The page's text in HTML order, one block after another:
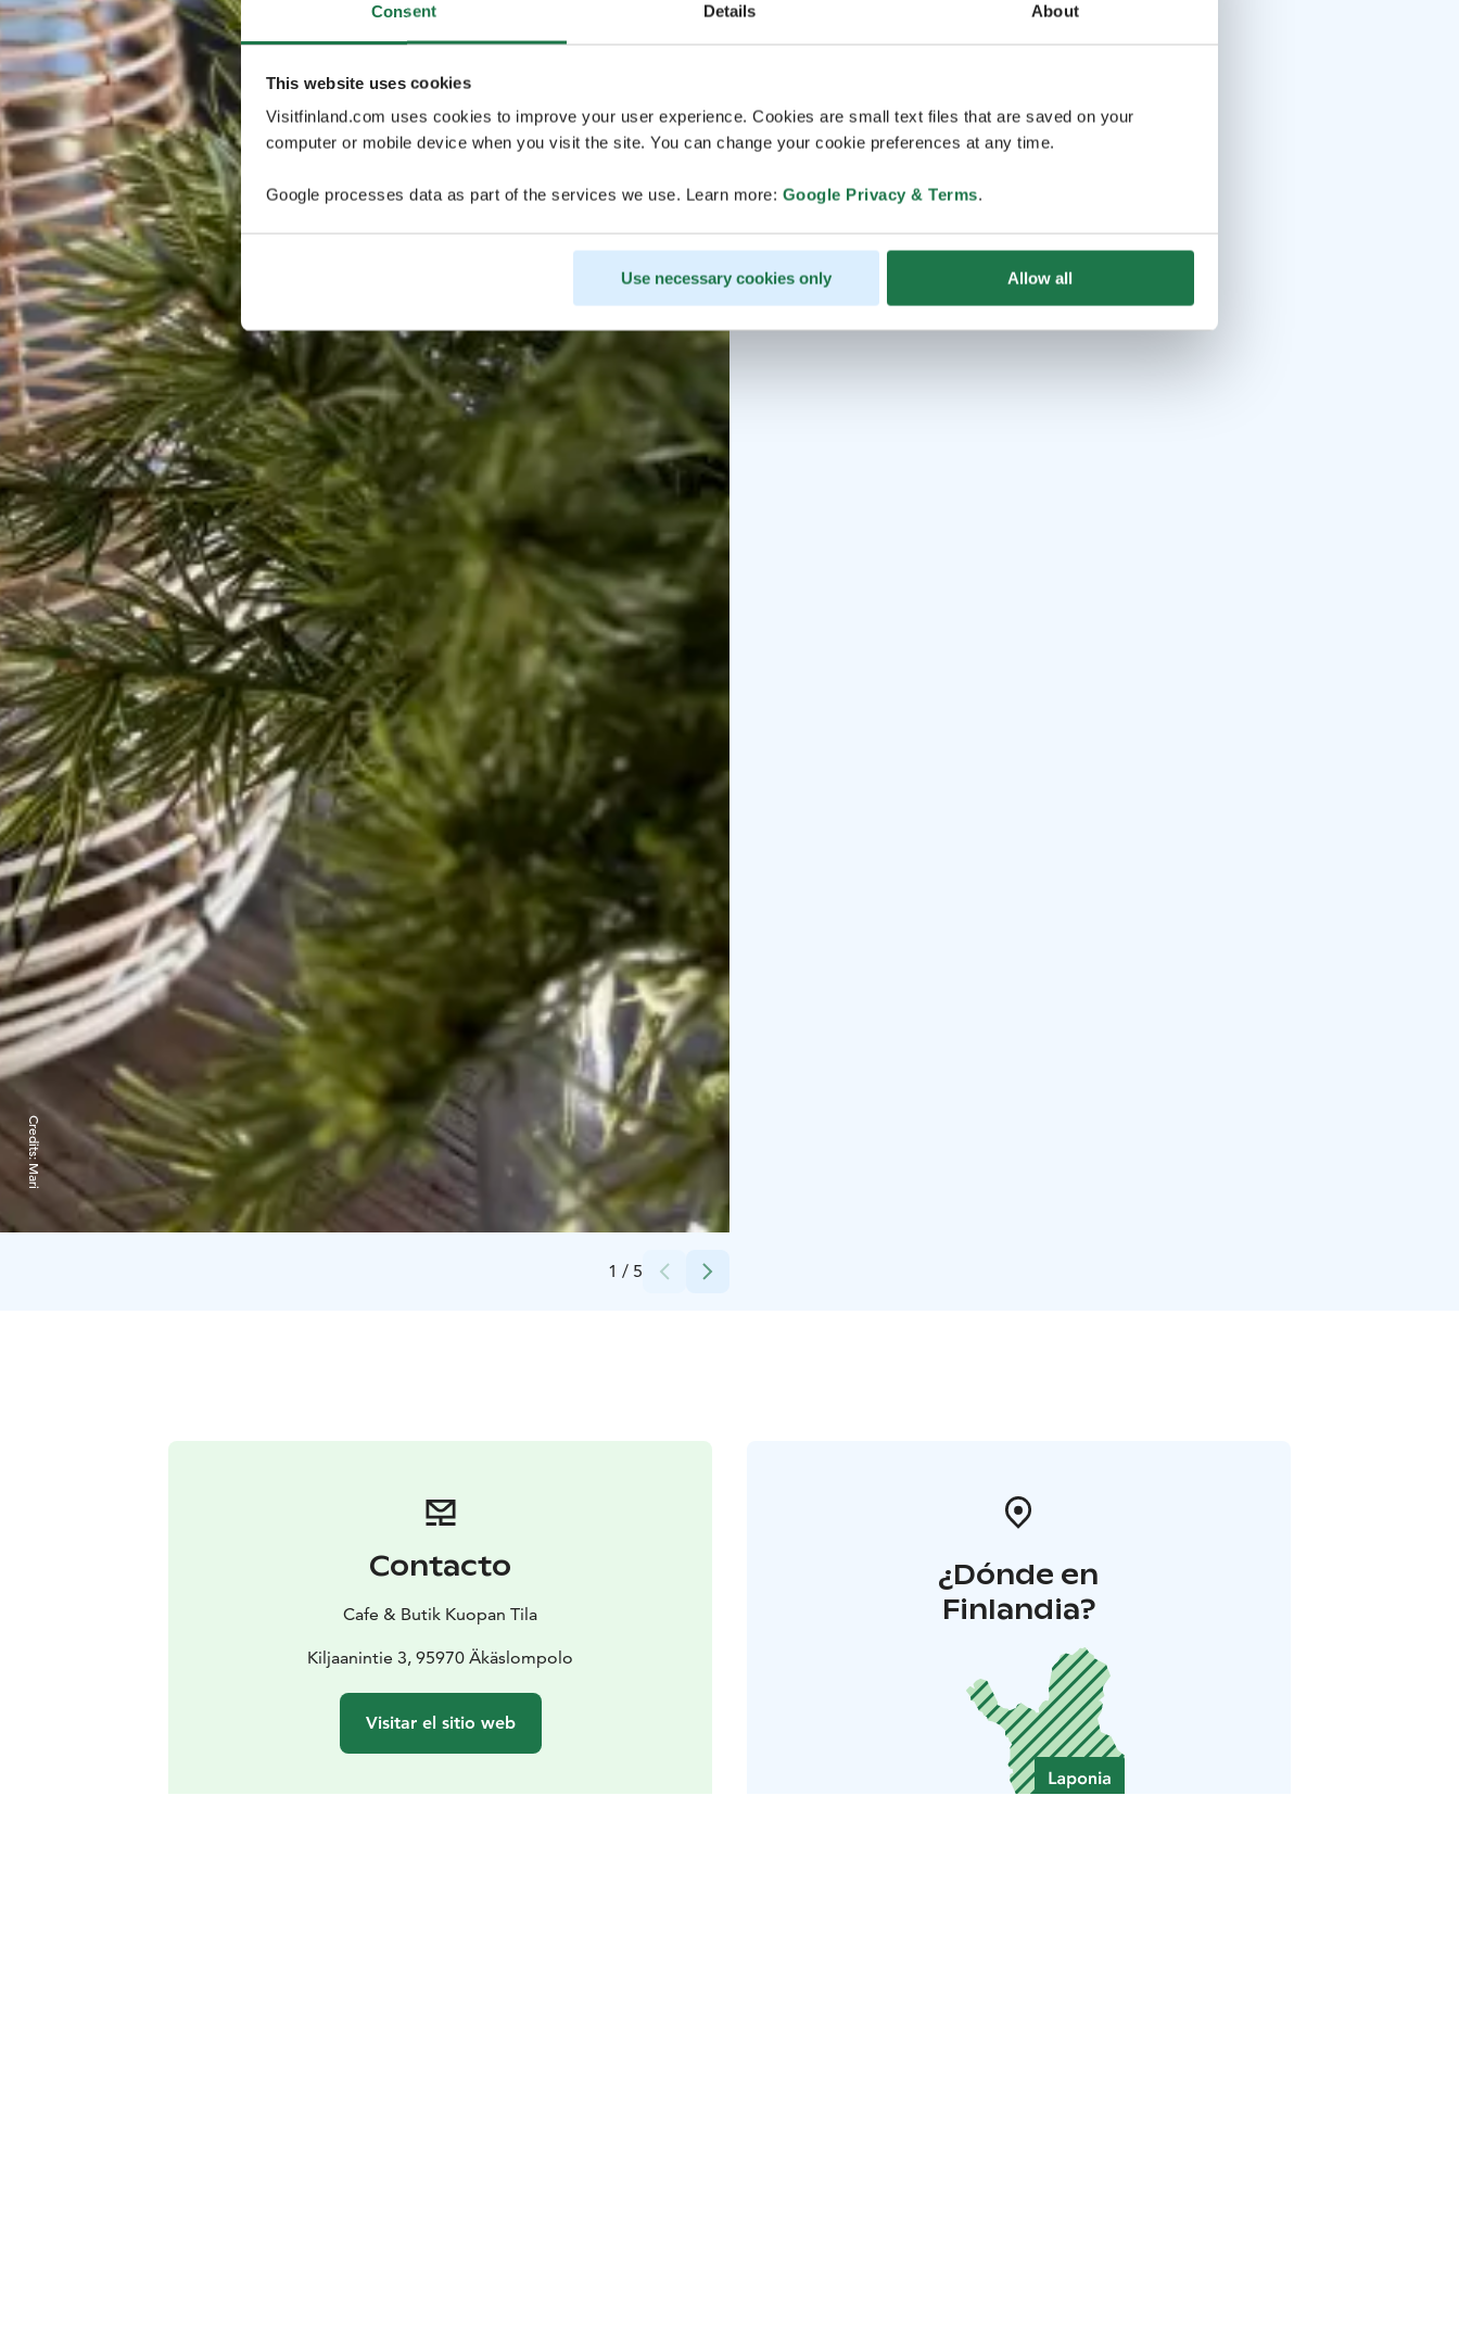
Consent Details About
This website uses cookies
Visitfinland.com uses cookies to improve your user experience. Cookies are small text files that are saved on your
computer or mobile device when you visit the site. You can change your cookie preferences at any time.
Google processes data as part of the services we use. Learn more: Google Privacy & Terms.
Use necessary cookies only Allow all
1 / 5
Credits:
Mari
Contacto
Cafe & Butik Kuopan Tila
Kiljaanintie 3, 95970 Äkäslompolo
Visitar el sitio web
¿Dónde en
Finlandia?